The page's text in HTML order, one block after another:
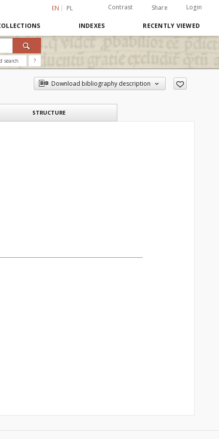
EN PL Contrast Share Login
INDEXES RECENTLY VIEWED
search ?
Download bibliography description
STRUCTURE